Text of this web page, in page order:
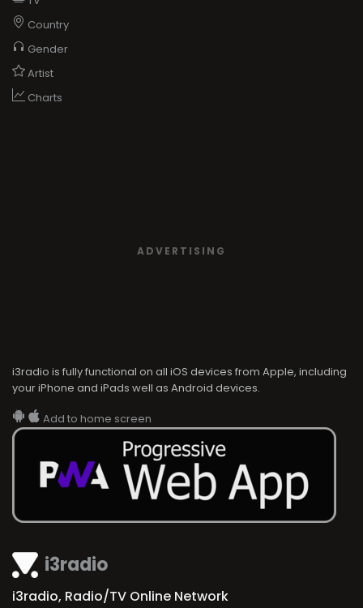
i3radio
i3radio, Radio/TV Online Network
Country
Gender
Artist
Charts
ADVERTISING
i3radio is fully functional on all iOS devices from Apple, including
your iPhone and iPads well as Android devices.
Add to home screen